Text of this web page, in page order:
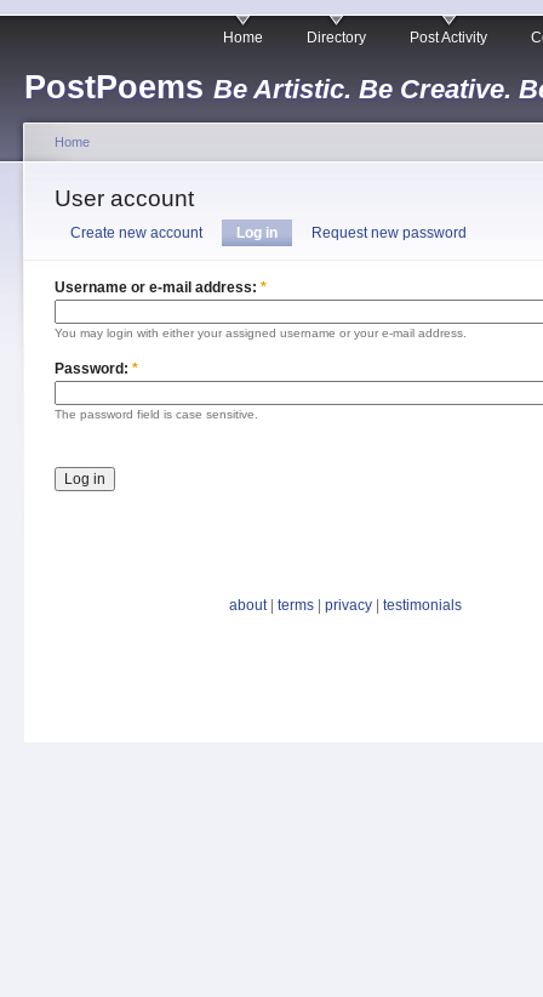
PostPoems Be Artistic. Be Creative.
Home Directory Post Activity
Home
User account
Create new account Log in Request new password
Username or e-mail address: *
You may login with either your assigned username or your e-mail address.
Password: *
The password field is case sensitive.
about| terms privacy testimonials